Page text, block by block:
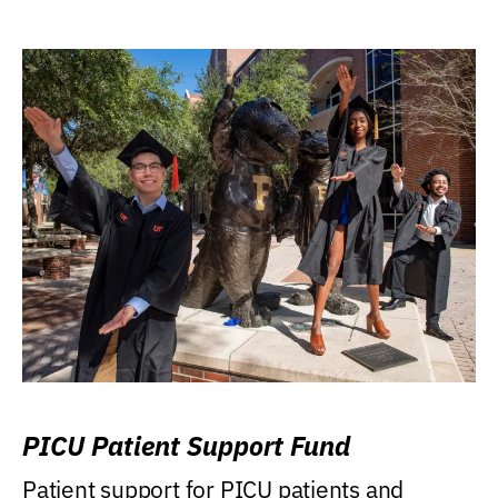
PICU Patient Support Fund
Patient support for PICU patients and